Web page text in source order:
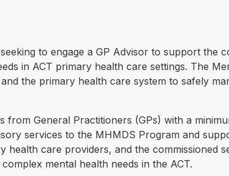
to engage a GP Advisor to support the
in ACT primary health care settings. The
the primary health care system to safely
from General Practitioners (GPs) with a
services to the MHMDS Program and
care providers, and the commissioned
mental health needs in the ACT.